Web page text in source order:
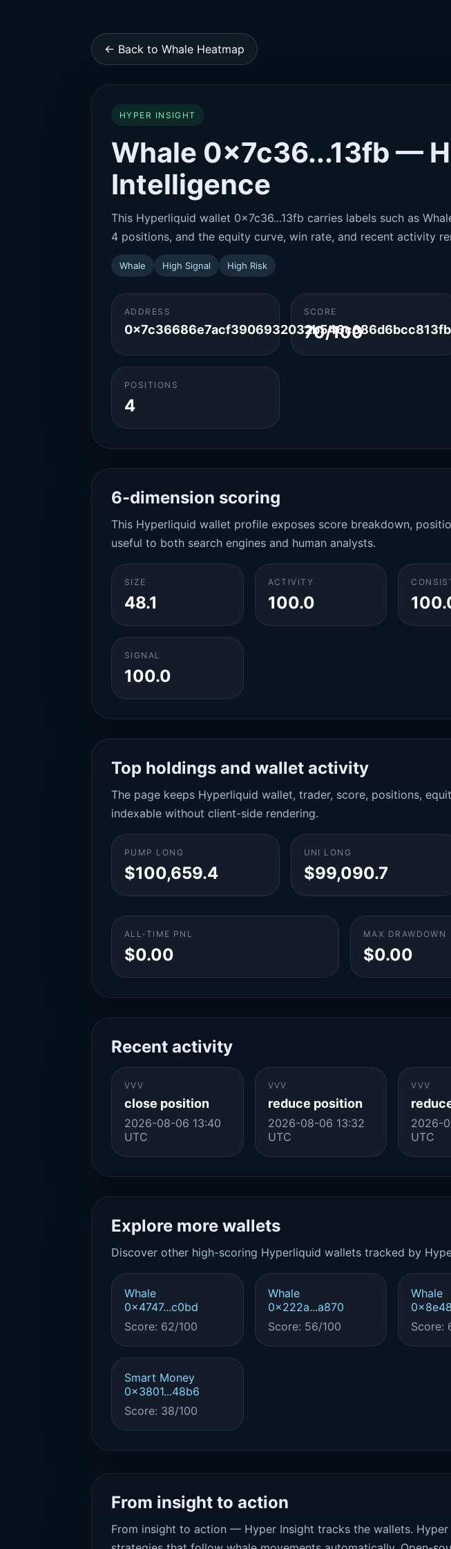
← Back to Whale Heatmap
HYPER INSIGHT
Whale 0x7c36...13fb —
Intelligence
This Hyperliquid wallet 0x7c36...13fb carries labels such as
4 positions, and the equity curve, win rate, and recent activity
Whale High Signal High Risk
ADDRESS
0x7c36686e7acf3906932032b546c686d6bcc813fb
SCORE
70/100
POSITIONS
4
6-dimension scoring
This Hyperliquid wallet profile exposes score breakdown,
useful to both search engines and human analysts.
SIZE
48.1
ACTIVITY
100.0
SIGNAL
100.0
Top holdings and wallet activity
The page keeps Hyperliquid wallet, trader, score, positions,
indexable without client-side rendering.
PUMP LONG
$100,659.4
UNI LONG
$99,090.7
ALL-TIME PNL
$0.00
MAX DRAWDOWN
$0.00
Recent activity
VVV
close position
2026-08-06 13:40
UTC
VVV
reduce position
2026-08-06 13:32
UTC
VVV
2026-
UTC
Explore more wallets
Discover other high-scoring Hyperliquid wallets tracked by
Whale
0x4747...c0bd
Score: 62/100
Whale
0x222a...a870
Score: 56/100
Whale
Score:
Smart Money
0x3801...48b6
Score: 38/100
From insight to action
From insight to action — Hyper Insight tracks the wallets.